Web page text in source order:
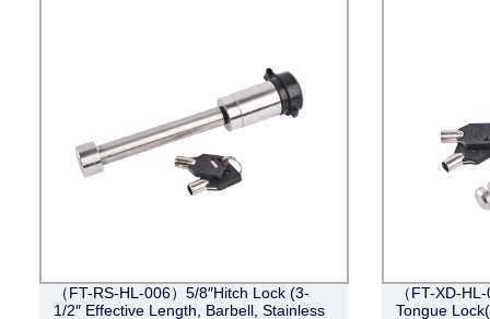
（FT-RS-HL-006）5/8″Hitch Lock (3-
1/2″ Effective Length, Barbell, Stainless
（FT-XD-
Tongue